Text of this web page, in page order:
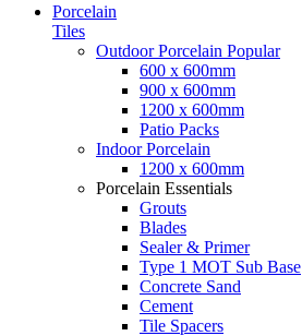
Porcelain
Tiles
Outdoor Porcelain Popular
600 x 600mm
900 x 600mm
1200 x 600mm
Patio Packs
Indoor Porcelain
1200 x 600mm
Porcelain Essentials
Grouts
Blades
Sealer & Primer
Type 1 MOT Sub Base
Concrete Sand
Cement
Tile Spacers